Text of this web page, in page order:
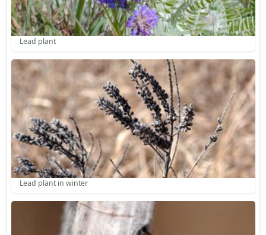
Lead plant
Lead plant in winter